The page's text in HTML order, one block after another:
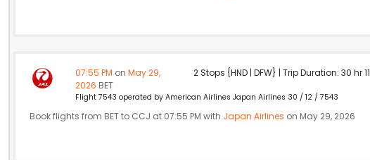
07:55 PM on May 29,
2026 BET
2 Stops {HND | DFW} | Trip Duration: 30 hr
Flight 7543 operated by American Airlines Japan Airlines 30 / 12 / 7543
Book flights from BET to CCJ at 07:55 PM with Japan Airlines on May 29, 2026